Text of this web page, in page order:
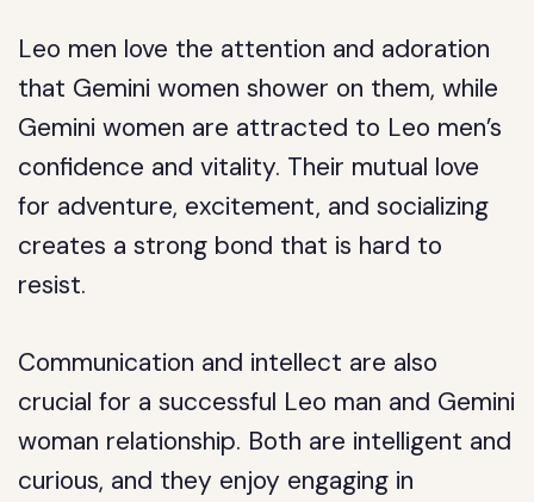
Leo men love the attention and adoration
that Gemini women shower on them, while
Gemini women are attracted to Leo men’s
confidence and vitality. Their mutual love
for adventure, excitement, and socializing
creates a strong bond that is hard to
resist.
Communication and intellect are also
crucial for a successful Leo man and Gemini
woman relationship. Both are intelligent and
curious, and they enjoy engaging in